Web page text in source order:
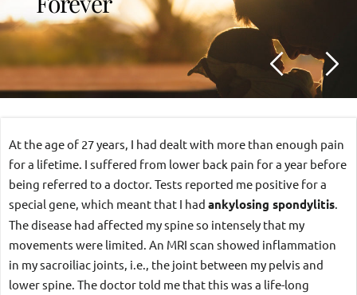
At the age of 27 years, I had dealt with more than enough pain
for a lifetime. I suffered from lower back pain for a year before
being referred to a doctor. Tests reported me positive for a
special gene, which meant that I had ankylosing spondylitis.
The disease had affected my spine so intensely that my
movements were limited. An MRI scan showed inflammation
in my sacroiliac joints, i.e., the joint between my pelvis and
lower spine. The doctor told me that this was a life-long